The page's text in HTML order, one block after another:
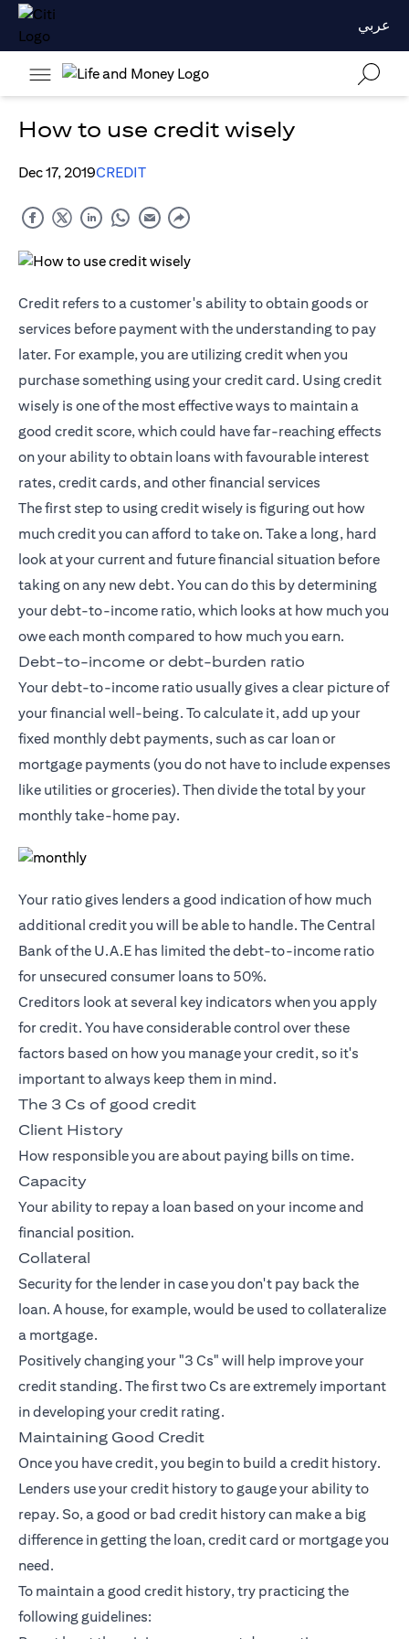
عربي
How to use credit wisely
Dec 17, 2019CREDIT
Credit refers to a customer's ability to obtain goods or
services before payment with the understanding to pay
later. For example, you are utilizing credit when you
purchase something using your credit card. Using credit
wisely is one of the most effective ways to maintain a
good credit score, which could have far-reaching effects
on your ability to obtain loans with favourable interest
rates, credit cards, and other financial services
The first step to using credit wisely is figuring out how
much credit you can afford to take on. Take a long, hard
look at your current and future financial situation before
taking on any new debt. You can do this by determining
your debt-to-income ratio, which looks at how much you
owe each month compared to how much you earn.
Debt-to-income or debt-burden ratio
Your debt-to-income ratio usually gives a clear picture of
your financial well-being. To calculate it, add up your
fixed monthly debt payments, such as car loan or
mortgage payments (you do not have to include expenses
like utilities or groceries). Then divide the total by your
monthly take-home pay.
Your ratio gives lenders a good indication of how much
additional credit you will be able to handle. The Central
Bank of the U.A.E has limited the debt-to-income ratio
for unsecured consumer loans to 50%.
Creditors look at several key indicators when you apply
for credit. You have considerable control over these
factors based on how you manage your credit, so it's
important to always keep them in mind.
The 3 Cs of good credit
Client History
How responsible you are about paying bills on time.
Capacity
Your ability to repay a loan based on your income and
financial position.
Collateral
Security for the lender in case you don't pay back the
loan. A house, for example, would be used to collateralize
a mortgage.
Positively changing your "3 Cs" will help improve your
credit standing. The first two Cs are extremely important
in developing your credit rating.
Maintaining Good Credit
Once you have credit, you begin to build a credit history.
Lenders use your credit history to gauge your ability to
repay. So, a good or bad credit history can make a big
difference in getting the loan, credit card or mortgage you
need.
To maintain a good credit history, try practicing the
following guidelines: